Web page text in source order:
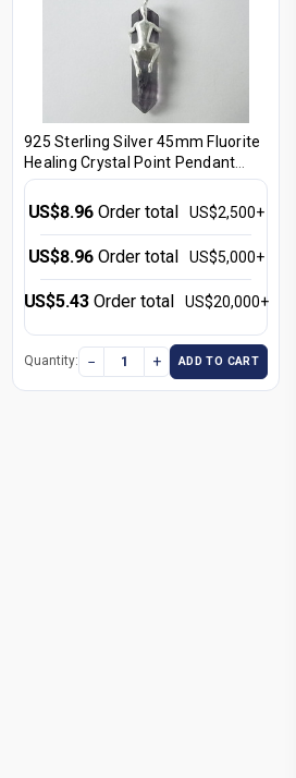
925 Sterling Silver 45mm Fluorite
Healing Crystal Point Pendant
[e320]
US$8.96 Order total US$2,500+
US$8.96 Order total US$5,000+
US$5.43 Order total US$20,000+
Quantity: − + ADD TO CART